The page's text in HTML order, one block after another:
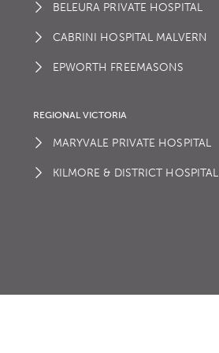
BELEURA PRIVATE HOSPITAL
CABRINI HOSPITAL MALVERN
EPWORTH FREEMASONS
REGIONAL VICTORIA
MARYVALE PRIVATE HOSPITAL
KILMORE & DISTRICT HOSPITAL